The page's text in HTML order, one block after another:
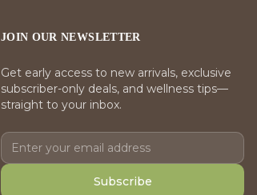
JOIN OUR NEWSLETTER
Get early access to new arrivals, exclusive
subscriber-only deals, and wellness tips—
straight to your inbox.
Subscribe